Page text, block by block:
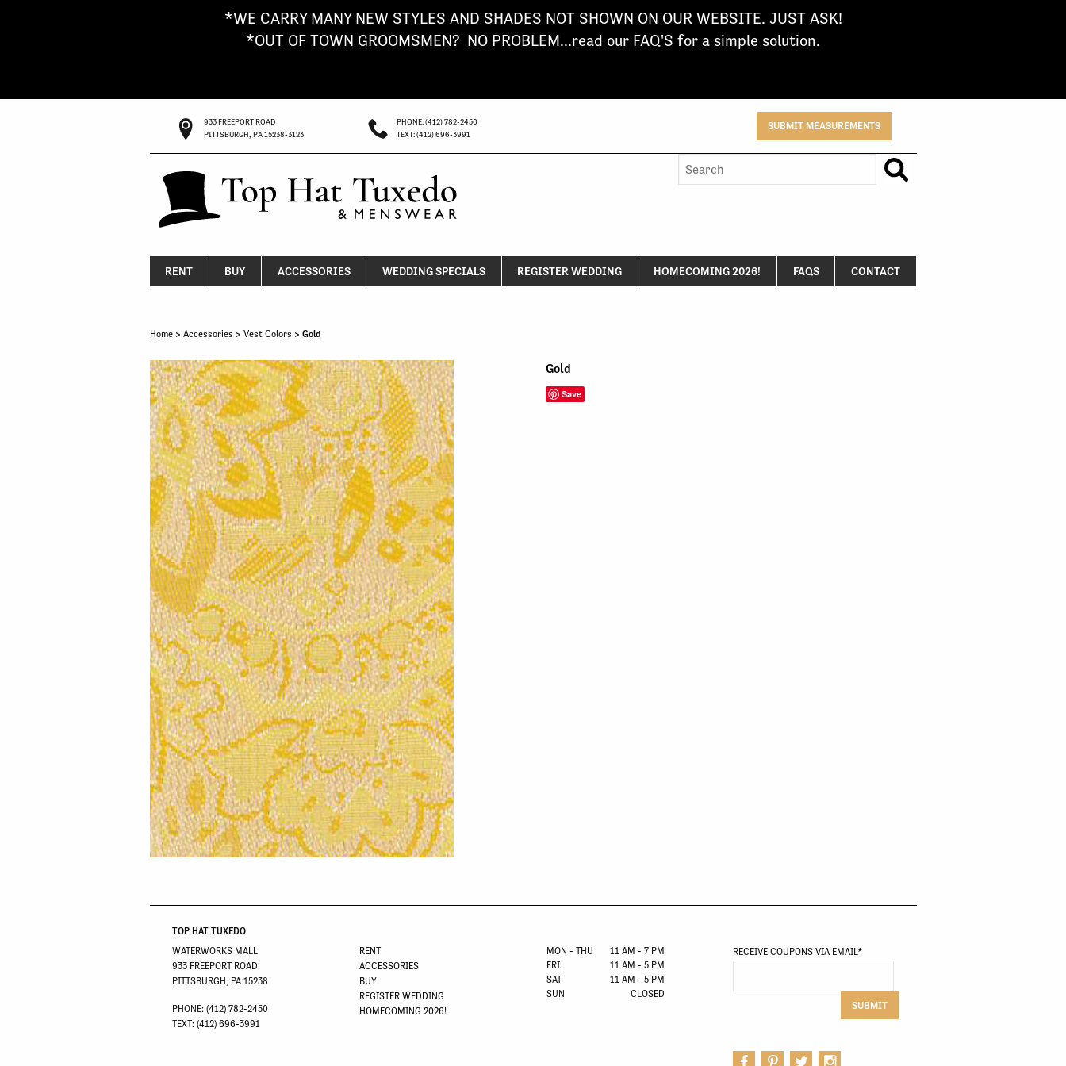
*WE CARRY MANY NEW STYLES AND SHADES NOT SHOWN ON OUR WEBSITE. JUST ASK!
*OUT OF TOWN GROOMSMEN? NO PROBLEM...read our FAQ'S for a simple solution.
933 FREEPORT ROAD
PITTSBURGH, PA 15238-3123
PHONE: (412) 782-2450
TEXT: (412) 696-3991
SUBMIT MEASUREMENTS
Search
for:
RENT BUY ACCESSORIES WEDDING SPECIALS REGISTER WEDDING HOMECOMING 2026! FAQS CONTACT
Home> Accessories > Vest Colors > Gold
Gold
Save
TOP HAT TUXEDO
WATERWORKS MALL
933 FREEPORT ROAD
PITTSBURGH, PA 15238
PHONE: (412) 782-2450
TEXT: (412) 696-3991
RENT
ACCESSORIES
BUY
REGISTER WEDDING
HOMECOMING 2026!
MON - THU
11 AM - 7 PM
FRI
11 AM - 5 PM
SAT
11 AM - 5 PM
SUN
CLOSED
RECEIVE COUPONS VIA EMAIL*
SUBMIT